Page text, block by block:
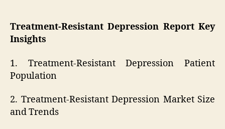
Treatment-Resistant Depression Report Key
Insights
1. Treatment-Resistant Depression Patient
Population
2. Treatment-Resistant Depression Market Size
and Trends